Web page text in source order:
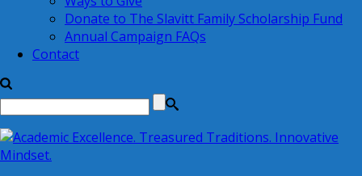
Donate to The Slavitt Family Scholarship Fund
Annual Campaign FAQs
Contact